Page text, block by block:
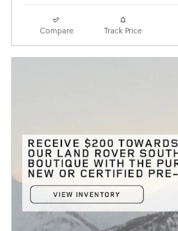
Compare Track Price